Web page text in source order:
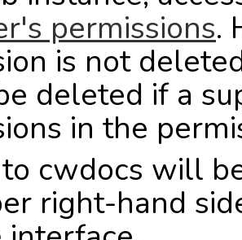
permissions.
is not
deleted if a
in the
cwdocs will
right-hand